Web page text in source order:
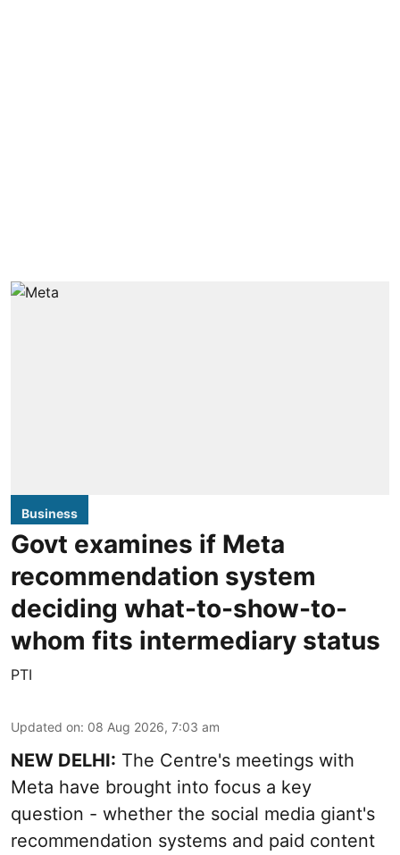
Business
Govt examines if Meta
recommendation system
deciding what-to-show-to-
whom fits intermediary status
PTI
Updated on: 08 Aug 2026, 7:03 am
NEW DELHI: The Centre's meetings with
Meta have brought into focus a key
question - whether the social media giant's
recommendation systems and paid content